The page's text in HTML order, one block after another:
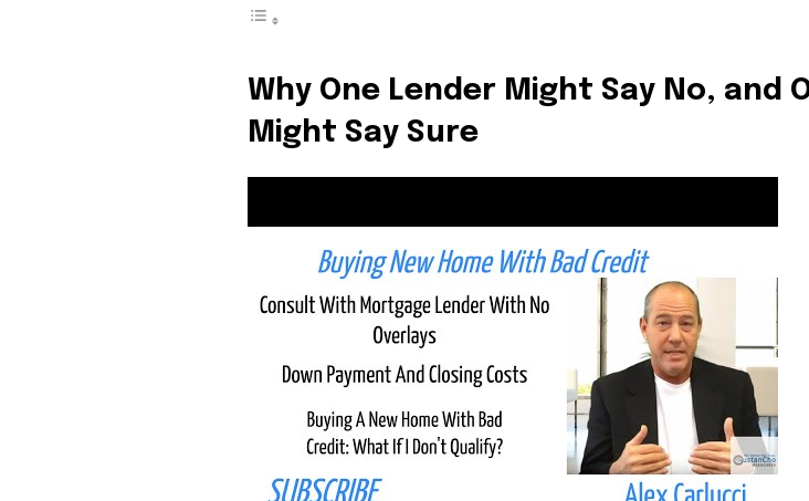
the subscribe button below. Don't worry, we respect your privacy and
Why One Lender Might Say No, and
Might Say Sure